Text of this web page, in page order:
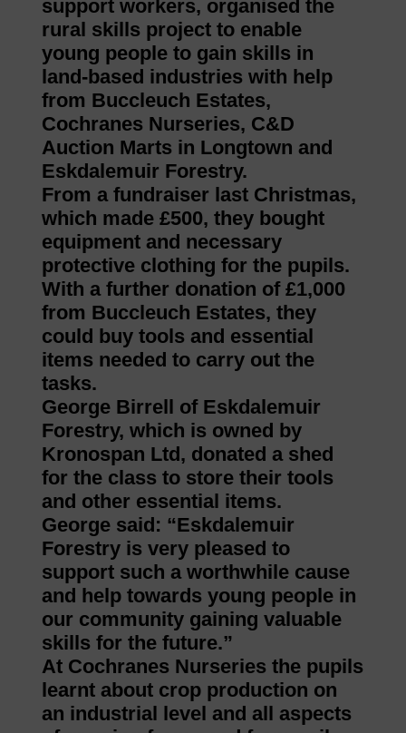
support workers, organised the
rural skills project to enable
young people to gain skills in
land-based industries with help
from Buccleuch Estates,
Cochranes Nurseries, C&D
Auction Marts in Longtown and
Eskdalemuir Forestry.
From a fundraiser last Christmas,
which made £500, they bought
equipment and necessary
protective clothing for the pupils.
With a further donation of £1,000
from Buccleuch Estates, they
could buy tools and essential
items needed to carry out the
tasks.
George Birrell of Eskdalemuir
Forestry, which is owned by
Kronospan Ltd, donated a shed
for the class to store their tools
and other essential items.
George said: “Eskdalemuir
Forestry is very pleased to
support such a worthwhile cause
and help towards young people in
our community gaining valuable
skills for the future.”
At Cochranes Nurseries the pupils
learnt about crop production on
an industrial level and all aspects